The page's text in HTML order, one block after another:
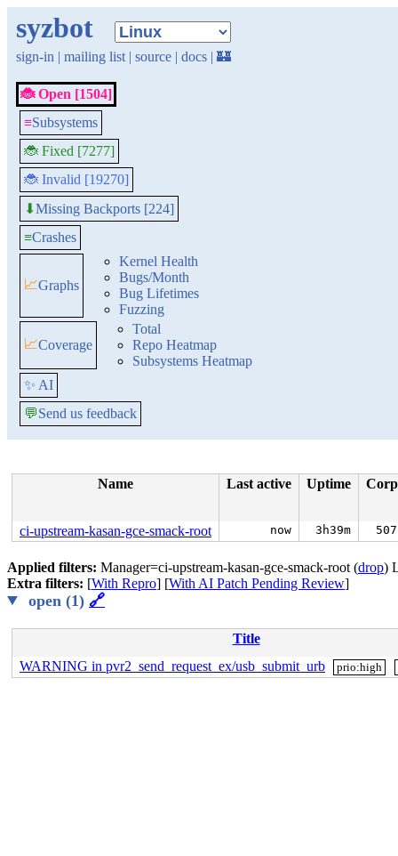
syzbot
sign-in | mailing list | source | docs | 🏰
🐞 Open [1504]
≡Subsystems
🐞 Fixed [7277]
🐞 Invalid [19270]
⬇Missing Backports [224]
≡Crashes
📈Graphs
Kernel Health
Bugs/Month
Bug Lifetimes
Fuzzing
📈Coverage
Total
Repo Heatmap
Subsystems Heatmap
✨ AI
💬Send us feedback
Name Last active Uptime
ci-upstream-kasan-gce-smack-root now 3h39m
Applied filters: Manager=ci-upstream-kasan-gce-smack-root (drop)
Extra filters: [With Repro] [With AI Patch Pending Review]
open (1) 🔗
Title
WARNING in pvr2_send_request_ex/usb_submit_urb
prio:high